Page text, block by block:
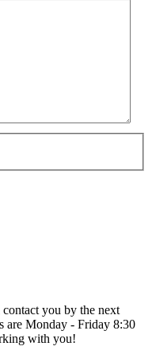
you by the next
are Monday - Friday 8:30
with you!